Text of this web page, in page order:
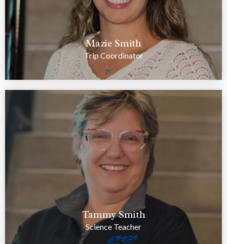
Mazie Smith
Trip Coordinator
Tammy Smith
Science Teacher